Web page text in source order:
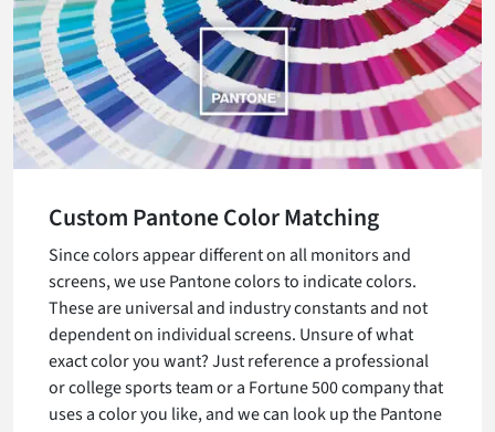
Custom Pantone Color Matching
Since colors appear different on all monitors and
screens, we use Pantone colors to indicate colors.
These are universal and industry constants and not
dependent on individual screens. Unsure of what
exact color you want? Just reference a professional
or college sports team or a Fortune 500 company that
uses a color you like, and we can look up the Pantone